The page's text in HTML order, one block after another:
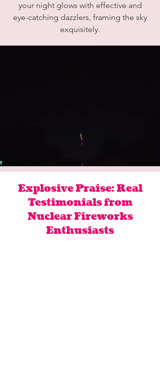
your night glows with effective and
eye-catching dazzlers, framing the sky
exquisitely.
Explosive Praise: Real
Testimonials from
Nuclear Fireworks
Enthusiasts